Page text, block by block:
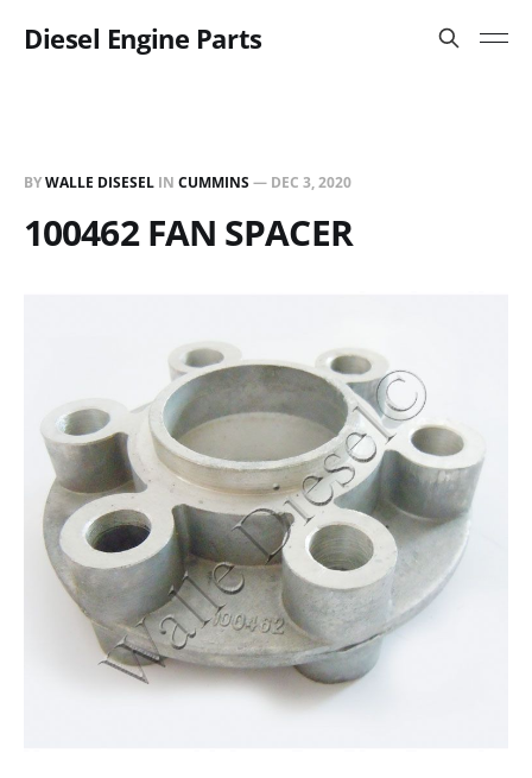
Diesel Engine Parts
BYWALLE DISESEL IN CUMMINS— DEC 3, 2020
100462 FAN SPACER